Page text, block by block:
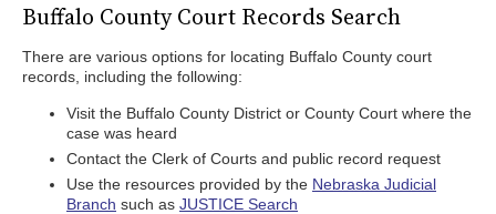
Buffalo County Court Records Search
There are various options for locating Buffalo County court
records, including the following:
Visit the Buffalo County District or County Court where the
case was heard
Contact the Clerk of Courts and public record request
Use the resources provided by the Nebraska Judicial
Branch such as JUSTICE Search